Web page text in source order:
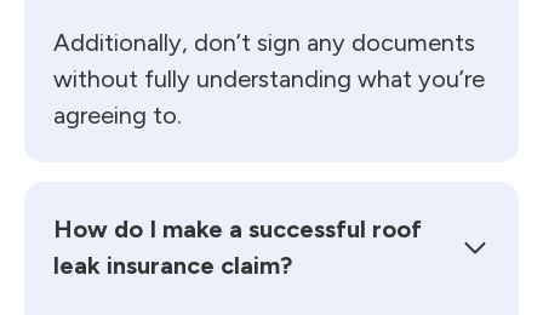
Additionally, don’t sign any documents
without fully understanding what you’re
agreeing to.
How do I make a successful roof
leak insurance claim?